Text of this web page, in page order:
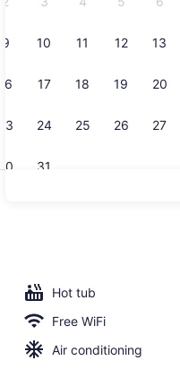
9 10 11 12 13
16 17 18 19 20
23 24 25 26 27
31
area - outdoor
Hot tub
Free WiFi
Air conditioning